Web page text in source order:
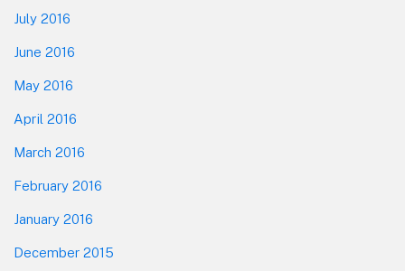
July 2016
June 2016
May 2016
April 2016
March 2016
February 2016
January 2016
December 2015